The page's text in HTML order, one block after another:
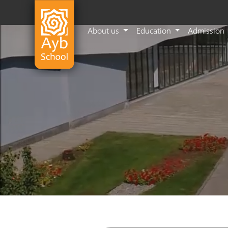
About us Education Admission